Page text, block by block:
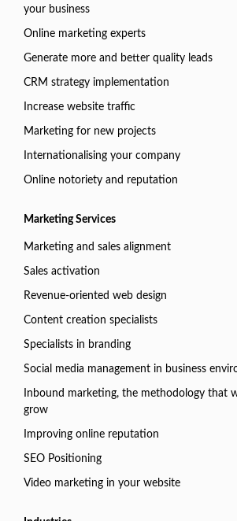
your business
Online marketing experts
Generate more and better quality leads
CRM strategy implementation
Increase website traffic
Marketing for new projects
Internationalising your company
Online notoriety and reputation
Marketing Services
Marketing and sales alignment
Sales activation
Revenue-oriented web design
Content creation specialists
Specialists in branding
Social media management in business
Inbound marketing, the methodology that
grow
Improving online reputation
SEO Positioning
Video marketing in your website